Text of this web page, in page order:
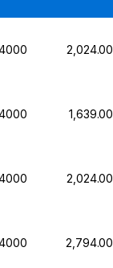
2,024.00
1,639.00
2,024.00
2,794.00